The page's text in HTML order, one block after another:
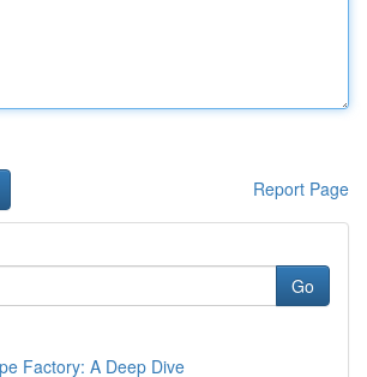
Report Page
Go
Factory: A Deep Dive